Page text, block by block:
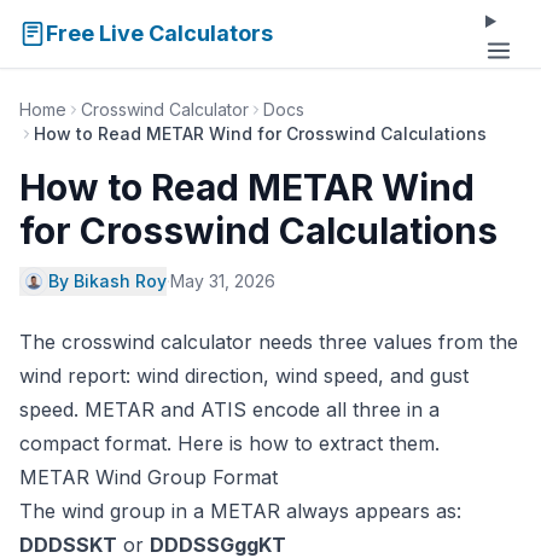
Free Live Calculators
Home Crosswind Calculator
Docs
How to Read METAR Wind for Crosswind Calculations
How to Read METAR Wind
for Crosswind Calculations
By Bikash Roy·May 31, 2026
The crosswind calculator needs three values from the
wind report: wind direction, wind speed, and gust
speed. METAR and ATIS encode all three in a
compact format. Here is how to extract them.
METAR Wind Group Format
The wind group in a METAR always appears as:
DDDSSKT or DDDSSGggKT